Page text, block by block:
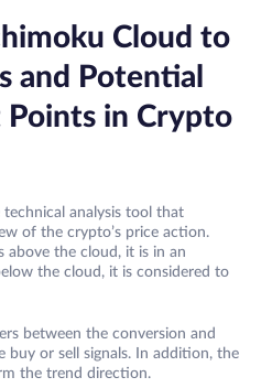
Cloud to
and Potential
Points in Crypto
technical analysis tool that
of the crypto’s price action.
above the cloud, it is in an
the cloud, it is considered to
between the conversion and
buy or sell signals. In addition, the
the trend direction.